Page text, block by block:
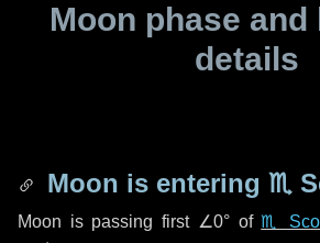
Moon phase
details
Moon is entering ♏
Moon is passing first ∠0°of♏